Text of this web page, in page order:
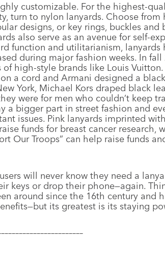
customizable. For the highest-
turn to nylon lanyards. Choose from
designs, or key rings, buckles and
also serve as an avenue for self-
function and utilitarianism, lanyards
during major fashion weeks. In fall
high-style brands like Louis Vuitton.
a cord and Armani designed a
York, Michael Kors draped black
were for men who couldn’t keep
a bigger part in street fashion and
issues. Pink lanyards imprinted
funds for breast cancer research,
Our Troops” can help raise funds
will never know they need a
keys or drop their phone—again.
around since the 16th century and
its greatest is its staying